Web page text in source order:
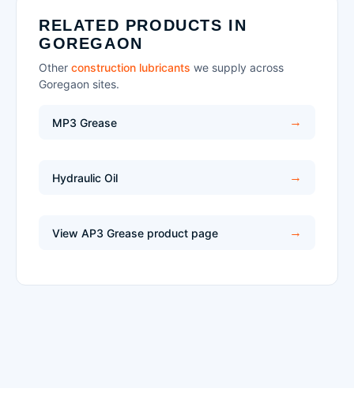
RELATED PRODUCTS IN
GOREGAON
Other construction lubricants we supply across
Goregaon sites.
MP3 Grease
Hydraulic Oil
View AP3 Grease product page